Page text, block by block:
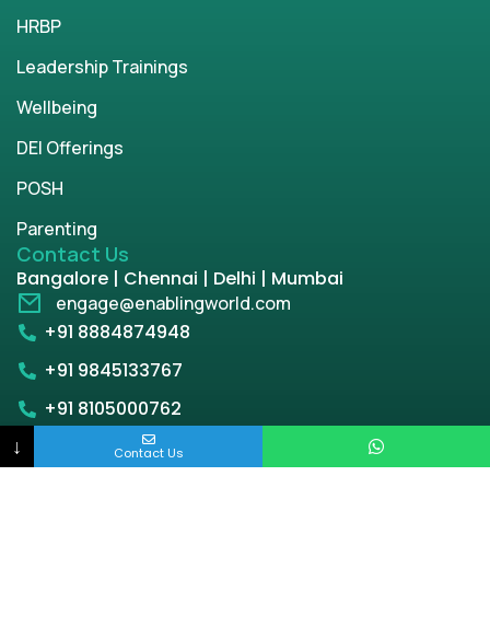
HRBP
Leadership Trainings
Wellbeing
DEI Offerings
POSH
Parenting
Contact Us
Bangalore | Chennai | Delhi | Mumbai
engage@enablingworld.com
+91 8884874948
+91 9845133767
+91 8105000762
↓ Contact Us